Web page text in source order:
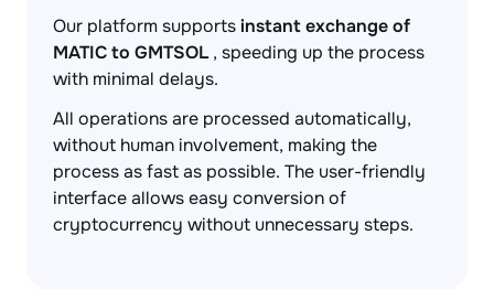
Our platform supportsinstant exchange of
MATIC to GMTSOL, speeding up the process
with minimal delays.
All operations are processed automatically,
without human involvement, making the
process as fast as possible. The user-friendly
interface allows easy conversion of
cryptocurrency without unnecessary steps.